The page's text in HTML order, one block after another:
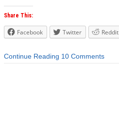
Share This:
Facebook Twitter Reddit
Continue Reading 10 Comments